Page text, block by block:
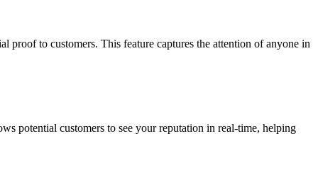
proof to customers. This feature captures the attention of anyone in
potential customers to see your reputation in real-time, helping